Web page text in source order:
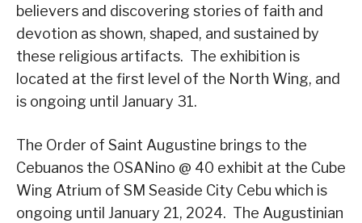
believers and discovering stories of faith and
devotion as shown, shaped, and sustained by
these religious artifacts. The exhibition is
located at the first level of the North Wing, and
is ongoing until January 31.
The Order of Saint Augustine brings to the
Cebuanos the OSANino @ 40 exhibit at the Cube
Wing Atrium of SM Seaside City Cebu which is
ongoing until January 21, 2024. The Augustinian